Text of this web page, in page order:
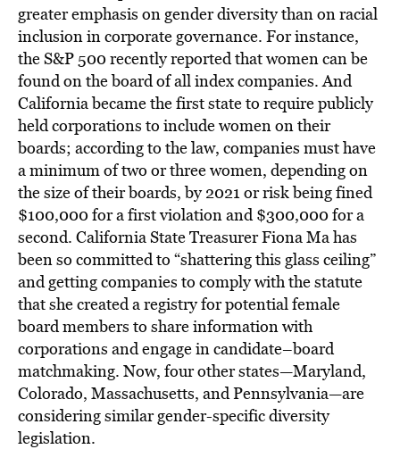
greater emphasis on gender diversity than on racial
inclusion in corporate governance. For instance,
the S&P 500 recently reported that women can be
found on the board of all index companies. And
California became the first state to require publicly
held corporations to include women on their
boards; according to the law, companies must have
a minimum of two or three women, depending on
the size of their boards, by 2021 or risk being fined
$100,000 for a first violation and $300,000 for a
second. California State Treasurer Fiona Ma has
been so committed to “shattering this glass ceiling”
and getting companies to comply with the statute
that she created a registry for potential female
board members to share information with
corporations and engage in candidate–board
matchmaking. Now, four other states—Maryland,
Colorado, Massachusetts, and Pennsylvania—are
considering similar gender-specific diversity
legislation.